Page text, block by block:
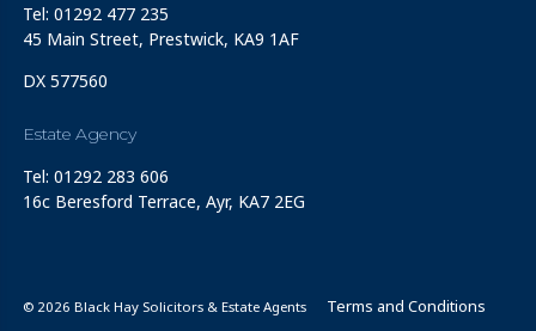
Tel: 01292 477 235
45 Main Street, Prestwick, KA9 1AF
DX 577560
Estate Agency
Tel: 01292 283 606
16c Beresford Terrace, Ayr, KA7 2EG
© 2026 Black Hay Solicitors & Estate Agents Terms and Conditions